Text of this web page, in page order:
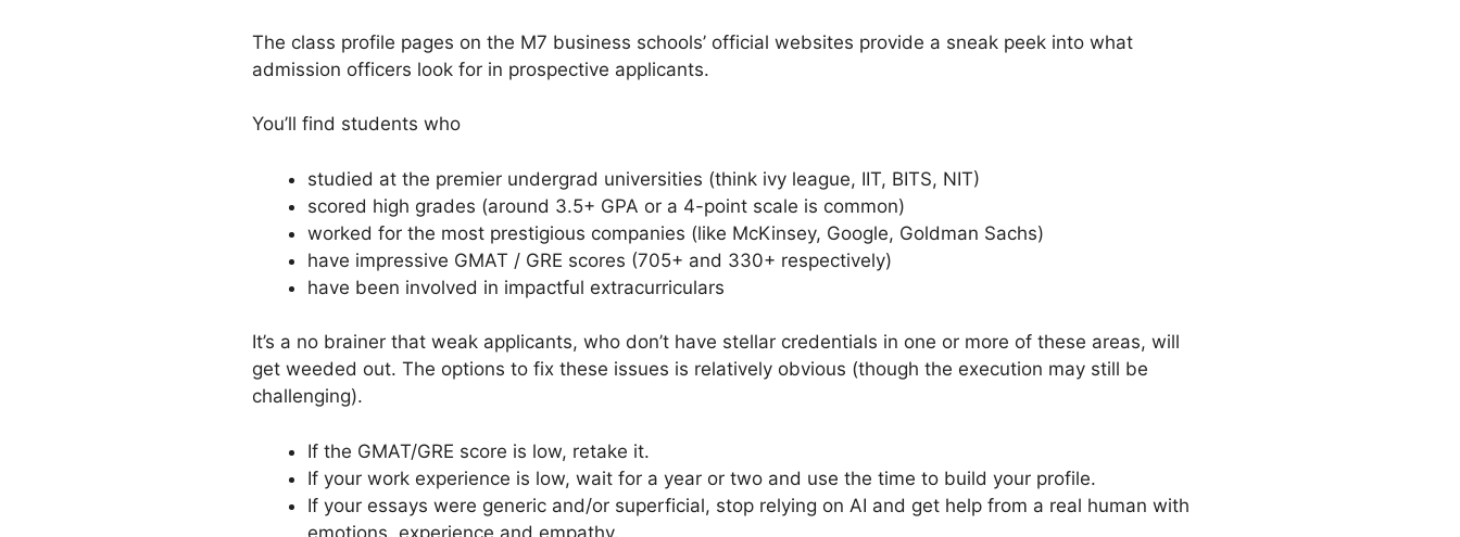
The class profile pages on the M7 business schools’ official websites provide a sneak peek into what
admission officers look for in prospective applicants.
You’ll find students who
studied at the premier undergrad universities (think ivy league, IIT, BITS, NIT)
scored high grades (around 3.5+ GPA or a 4-point scale is common)
worked for the most prestigious companies (like McKinsey, Google, Goldman Sachs)
have impressive GMAT / GRE scores (705+ and 330+ respectively)
have been involved in impactful extracurriculars
It’s a no brainer that weak applicants, who don’t have stellar credentials in one or more of these areas, will
get weeded out. The options to fix these issues is relatively obvious (though the execution may still be
challenging).
If the GMAT/GRE score is low, retake it.
If your work experience is low, wait for a year or two and use the time to build your profile.
If your essays were generic and/or superficial, stop relying on AI and get help from a real human with
emotions, experience and empathy.